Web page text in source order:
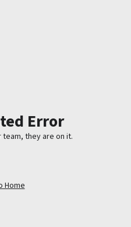
Error
they are on it.
Home